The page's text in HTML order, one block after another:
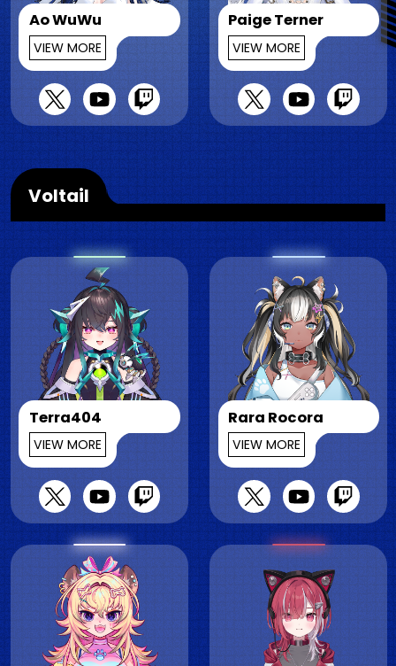
Ao WuWu
VIEW MORE
Paige Terner
VIEW MORE
Voltail
Terra404
VIEW MORE
Rara Rocora
VIEW MORE